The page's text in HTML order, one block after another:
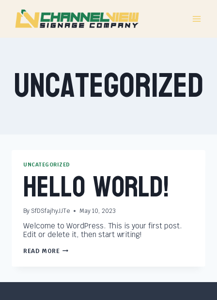
content
Uncategorized
UNCATEGORIZED
Hello world!
By SfDSfajhyJJTe May 10, 2023
Welcome to WordPress. This is your first post.
Edit or delete it, then start writing!
READ MOREHELLO
WORLD!